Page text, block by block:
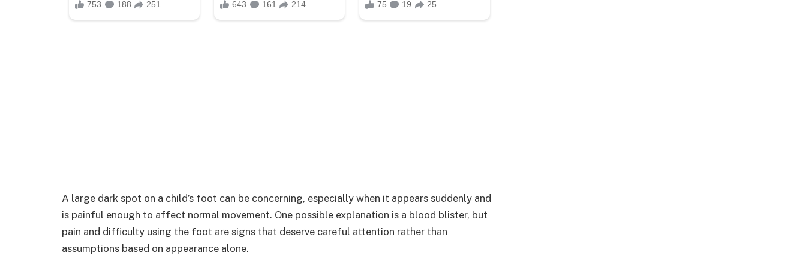
A large dark spot on a child’s foot can be concerning, especially when it appears suddenly and
is painful enough to affect normal movement. One possible explanation is a blood blister, but
pain and difficulty using the foot are signs that deserve careful attention rather than
assumptions based on appearance alone.